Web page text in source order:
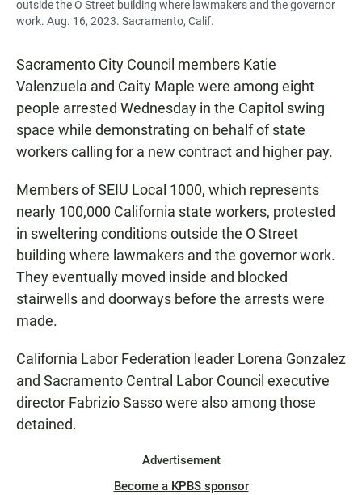
outside the O Street building where lawmakers and the governor
work. Aug. 16, 2023. Sacramento, Calif.
Sacramento City Council members Katie
Valenzuela and Caity Maple were among eight
people arrested Wednesday in the Capitol swing
space while demonstrating on behalf of state
workers calling for a new contract and higher pay.
Members of SEIU Local 1000, which represents
nearly 100,000 California state workers, protested
in sweltering conditions outside the O Street
building where lawmakers and the governor work.
They eventually moved inside and blocked
stairwells and doorways before the arrests were
made.
California Labor Federation leader Lorena Gonzalez
and Sacramento Central Labor Council executive
director Fabrizio Sasso were also among those
detained.
Advertisement
Become a KPBS sponsor